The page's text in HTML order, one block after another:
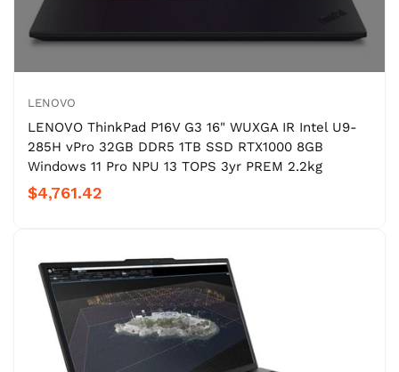
LENOVO
LENOVO ThinkPad P16V G3 16" WUXGA IR Intel U9-
285H vPro 32GB DDR5 1TB SSD RTX1000 8GB
Windows 11 Pro NPU 13 TOPS 3yr PREM 2.2kg
$4,761.42